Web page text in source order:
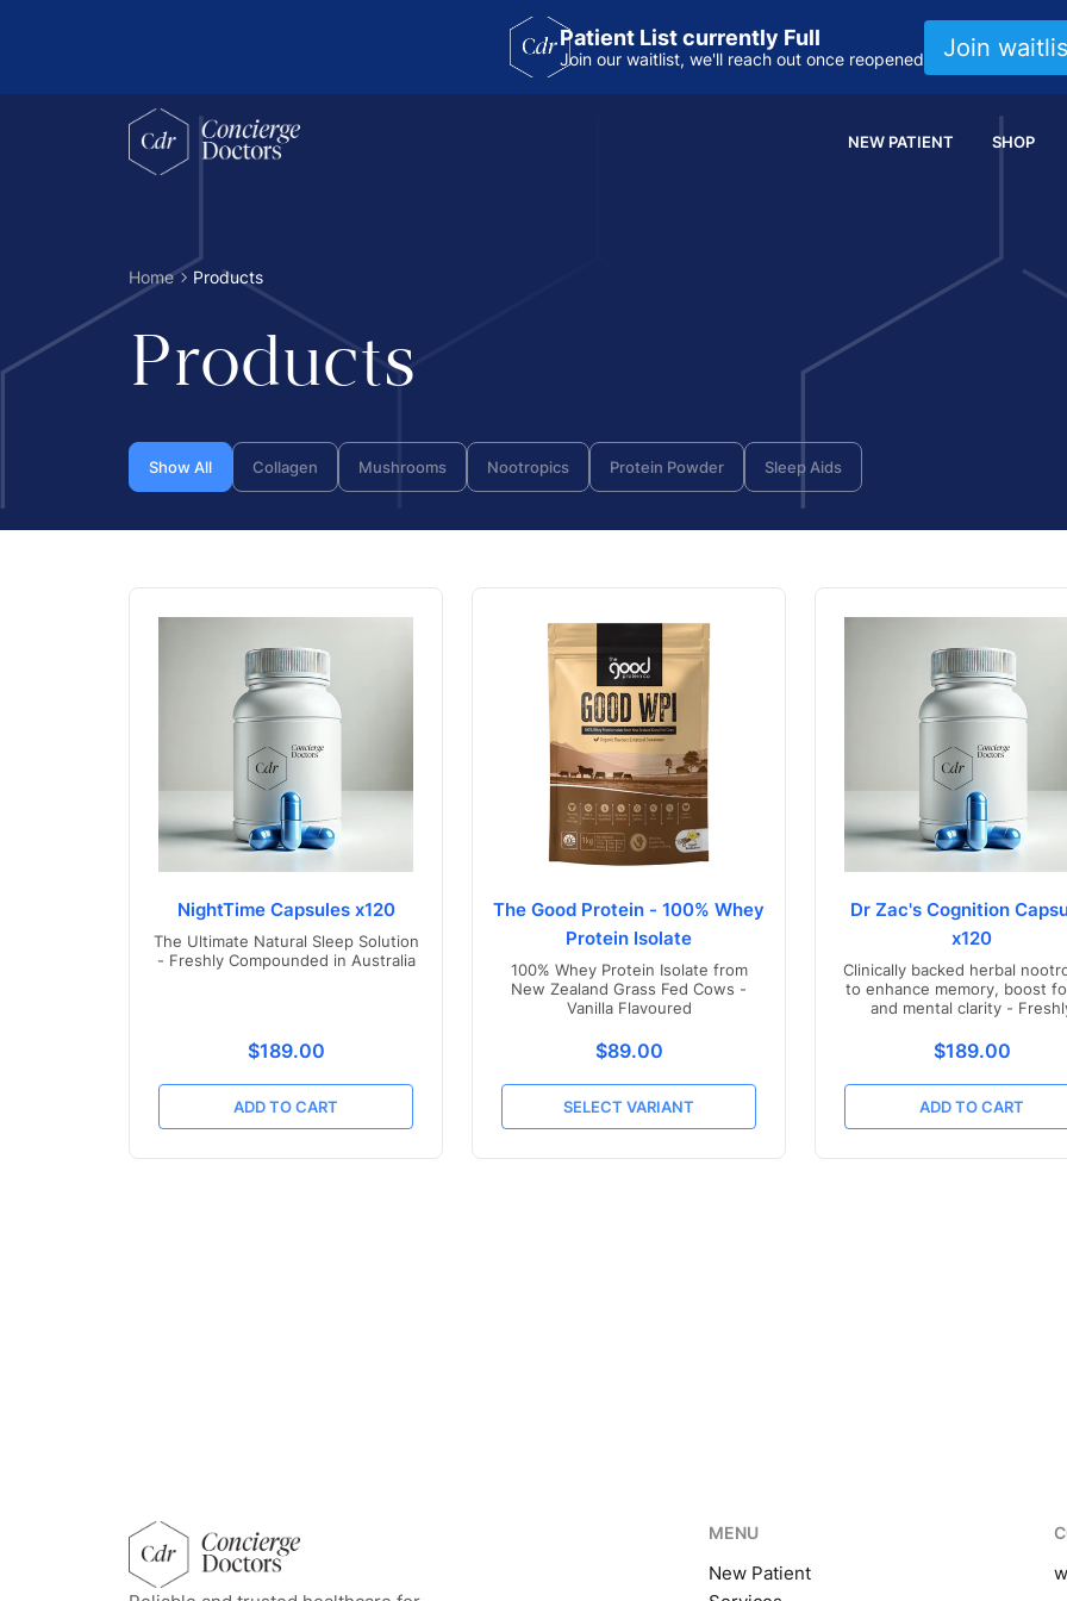
Patient List currently Full
Join our waitlist, we'll reach out once reopened Join
NEW PATIENT SHOP
Home Products
Products
Show All Collagen Mushrooms Nootropics Protein Powder Sleep Aids
NightTime Capsules x120
The Ultimate Natural Sleep Solution
- Freshly Compounded in Australia
Translation missing: en.products.product.price.regular_price
$189.00
ADD TO CART
The Good Protein - 100% Whey
Protein Isolate
100% Whey Protein Isolate from
New Zealand Grass Fed Cows -
Vanilla Flavoured
Translation missing:
$89.00
SELECT VARIANT
Dr Zac's Cognition
x120
Clinically backed herbal
to enhance memory, boost
and mental clarity -
Translation
$189.00
ADD TO CART
MENU
New Patient